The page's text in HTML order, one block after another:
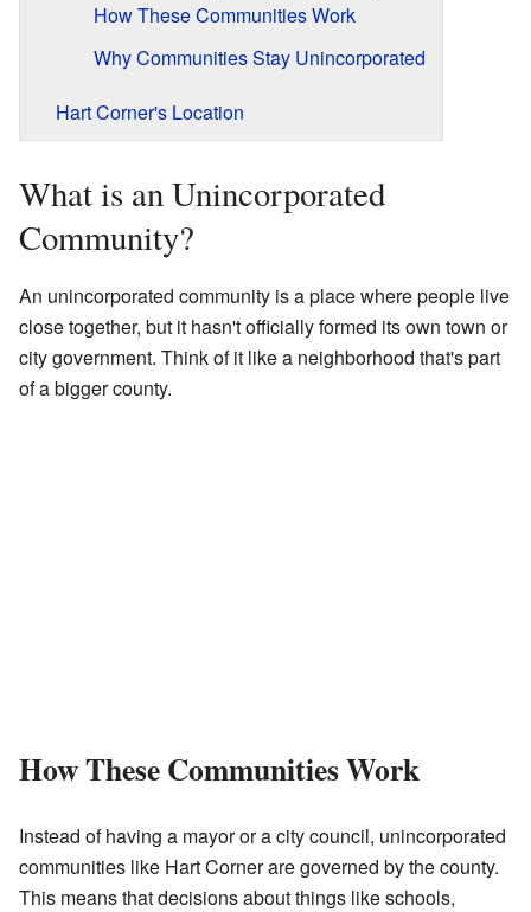
How These Communities Work
Why Communities Stay Unincorporated
Hart Corner's Location
What is an Unincorporated
Community?
An unincorporated community is a place where people live
close together, but it hasn't officially formed its own town or
city government. Think of it like a neighborhood that's part
of a bigger county.
How These Communities Work
Instead of having a mayor or a city council, unincorporated
communities like Hart Corner are governed by the county.
This means that decisions about things like schools,